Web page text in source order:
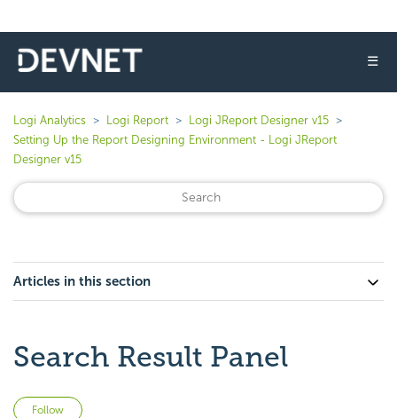
☰
Logi Analytics Logi Report
Logi JReport Designer v15
Setting Up the Report Designing Environment - Logi JReport
Designer v15
Articles in this section
Search Result Panel
Follow